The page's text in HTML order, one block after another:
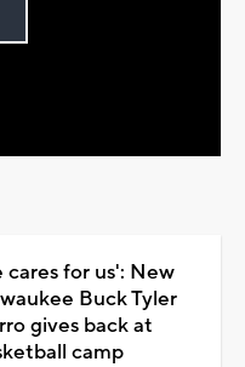
cares for us': New
Buck Tyler
gives back at
camp